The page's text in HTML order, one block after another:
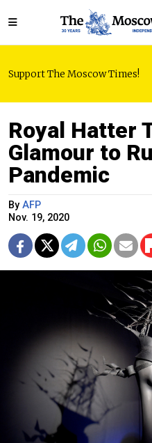
Support The Moscow Times!
Royal Hatter
Glamour to
Pandemic
By AFP
Nov. 19, 2020